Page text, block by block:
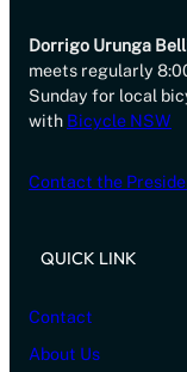
Dorrigo Urunga
meets regularly
Sunday for local
with Bicycle NSW
Contact the
QUICK LINK
Contact
About Us